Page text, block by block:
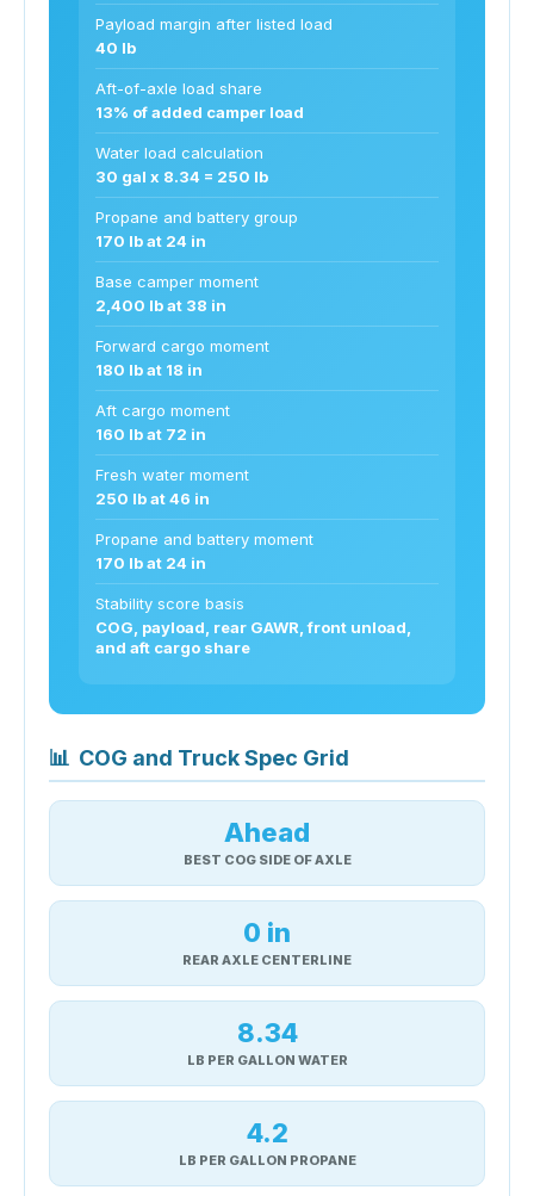
Payload margin after listed load
40 lb
Aft-of-axle load share
13% of added camper load
Water load calculation
30 gal x 8.34 = 250 lb
Propane and battery group
170 lb at 24 in
Base camper moment
2,400 lb at 38 in
Forward cargo moment
180 lb at 18 in
Aft cargo moment
160 lb at 72 in
Fresh water moment
250 lb at 46 in
Propane and battery moment
170 lb at 24 in
Stability score basis
COG, payload, rear GAWR, front unload,
and aft cargo share
📊 COG and Truck Spec Grid
Ahead
BEST COG SIDE OF AXLE
0 in
REAR AXLE CENTERLINE
8.34
LB PER GALLON WATER
4.2
LB PER GALLON PROPANE